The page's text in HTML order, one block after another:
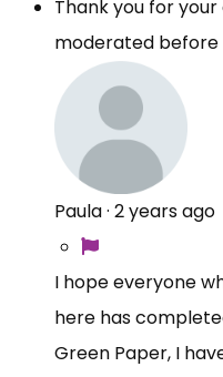
Thank you for
moderated before
Paula· 2 years ago
I hope everyone
here has
Green Paper, I